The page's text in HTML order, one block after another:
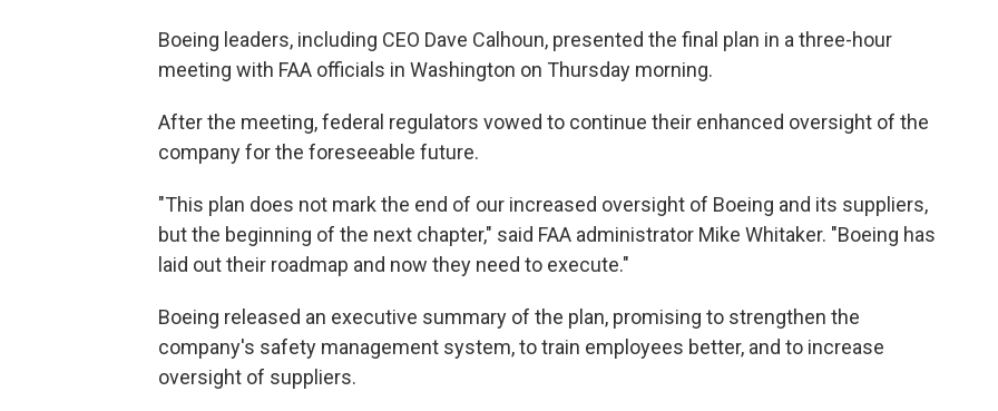
Boeing leaders, including CEO Dave Calhoun, presented the final plan in a three-hour
meeting with FAA officials in Washington on Thursday morning.
After the meeting, federal regulators vowed to continue their enhanced oversight of the
company for the foreseeable future.
"This plan does not mark the end of our increased oversight of Boeing and its suppliers,
but the beginning of the next chapter," said FAA administrator Mike Whitaker. "Boeing has
laid out their roadmap and now they need to execute."
Boeing released an executive summary of the plan, promising to strengthen the
company's safety management system, to train employees better, and to increase
oversight of suppliers.